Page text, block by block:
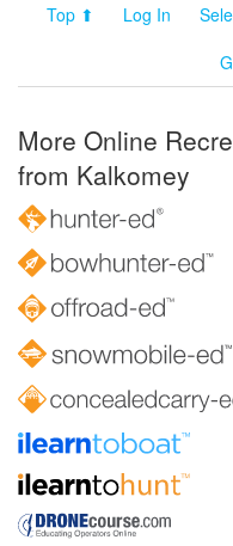
Top ⬆ Log In
More Online
from Kalkomey